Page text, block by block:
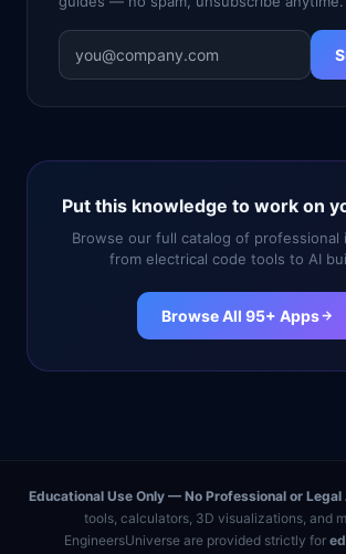
Put this knowledge to work on
Browse our full catalog of professional
from electrical code tools to AI
Browse All 95+ Apps
Educational Use Only — No Professional or Legal
tools, calculators, 3D visualizations, and
EngineersUniverse are provided strictly for